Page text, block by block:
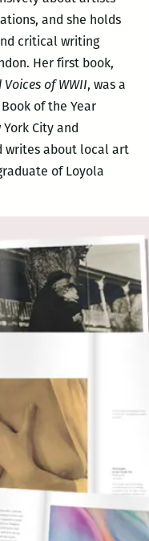
and she holds
critical writing
Her first book,
Voices of WWII, was a
of the Year
City and
writes about local art
of Loyola